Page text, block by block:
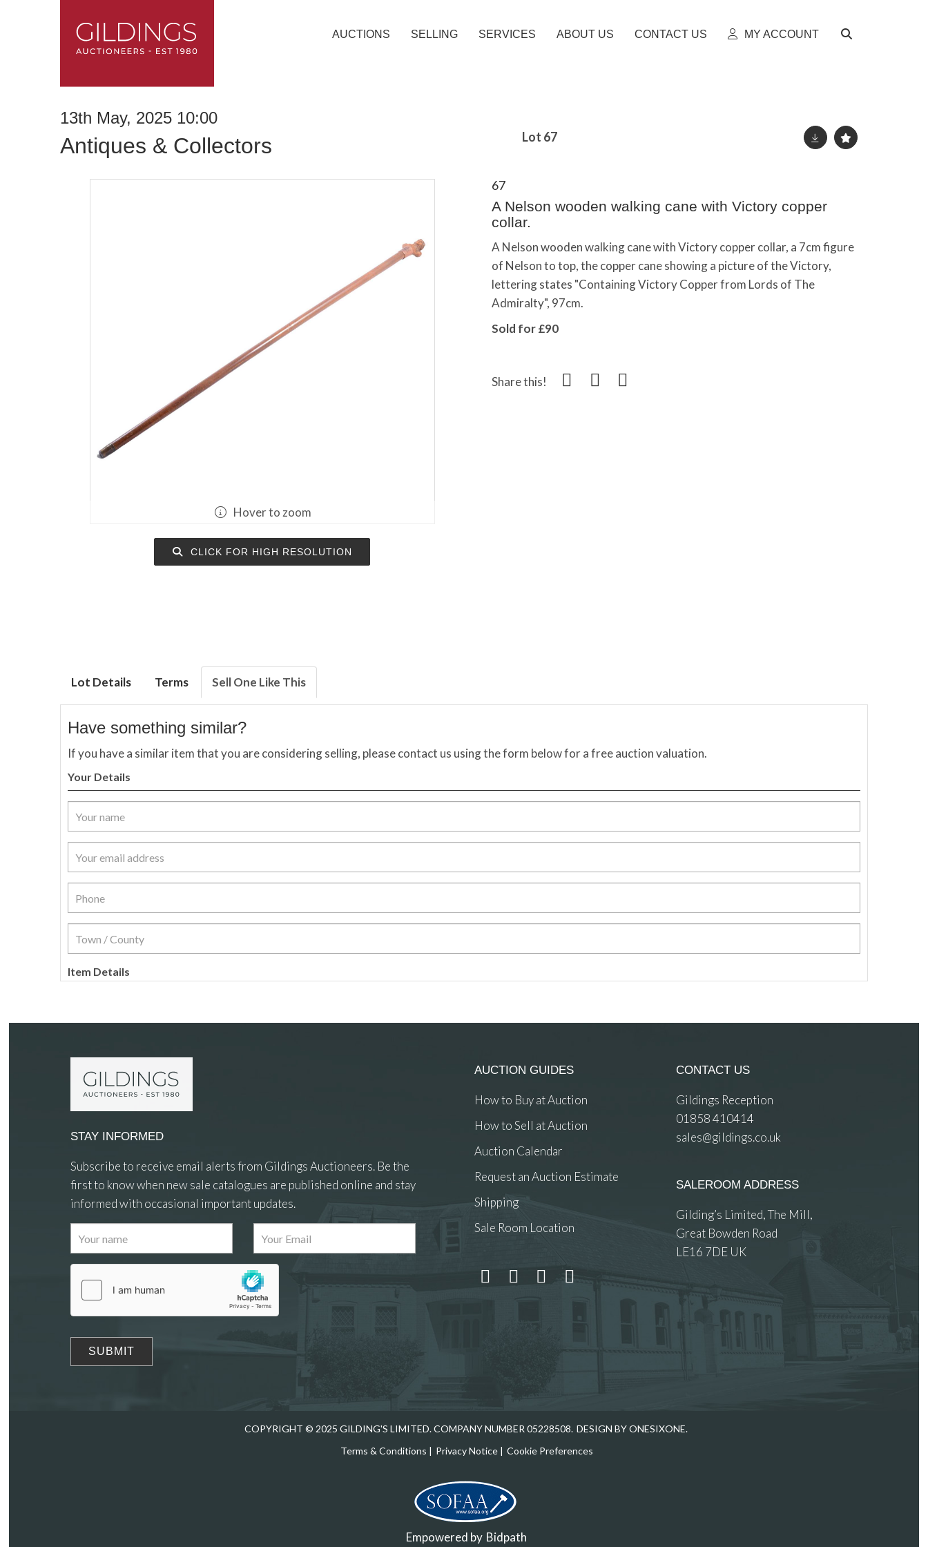
AUCTIONS SELLING SERVICES ABOUT US CONTACT US MY ACCOUNT
13th May, 2025 10:00
Antiques & Collectors Lot 67
Hover to zoom
CLICK FOR HIGH RESOLUTION
67
A Nelson wooden walking cane with Victory copper
collar.
A Nelson wooden walking cane with Victory copper collar, a 7cm figure
of Nelson to top, the copper cane showing a picture of the Victory,
lettering states "Containing Victory Copper from Lords of The
Admiralty", 97cm.
Sold for £90
Share this!
Lot Details Terms Sell One Like This
Have something similar?
If you have a similar item that you are considering selling, please contact us using the form below for a free auction valuation.
Your Details
Item Details
Images
STAY INFORMED
Subscribe to receive email alerts from Gildings Auctioneers. Be the
first to know when new sale catalogues are published online and stay
informed with occasional important updates.
AUCTION GUIDES
How to Buy at Auction
How to Sell at Auction
Auction Calendar
Request an Auction Estimate
Shipping
Sale Room Location
CONTACT US
Gildings Reception
01858 410414
sales@gildings.co.uk
SALEROOM ADDRESS
Gilding’s Limited, The Mill,
Great Bowden Road
LE16 7DE UK
COPYRIGHT © 2025 GILDING'S LIMITED. COMPANY NUMBER 05228508. DESIGN BY ONESIXONE.
Terms & Conditions | Privacy Notice | Cookie Preferences
Empowered by Bidpath